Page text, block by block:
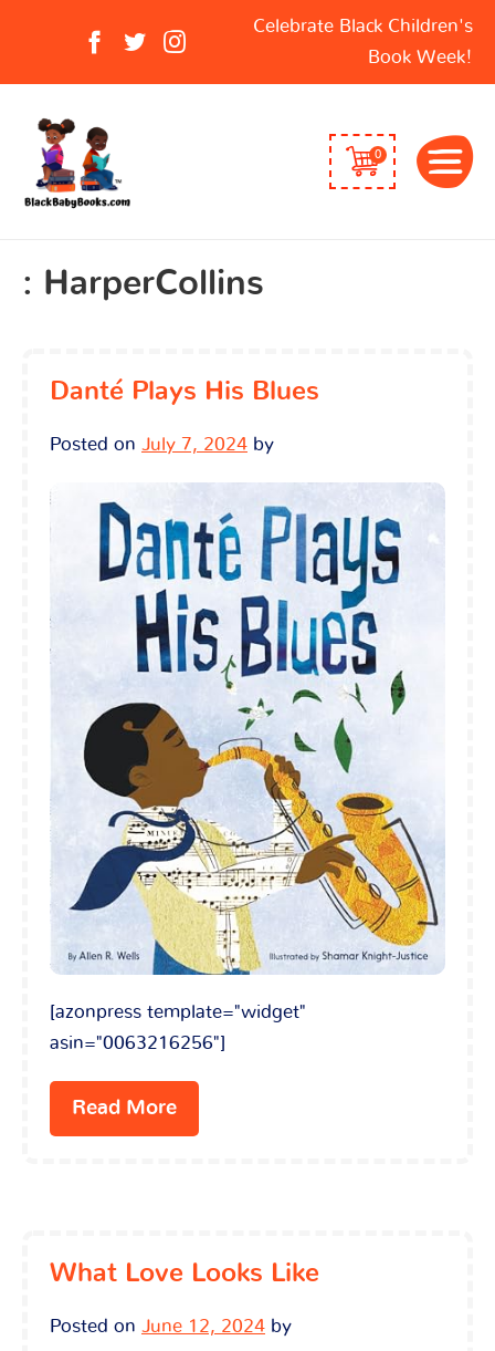
Celebrate Black Children's
Book Week!
0
: HarperCollins
Danté Plays His Blues
Posted on July 7, 2024 by
[azonpress template="widget"
asin="0063216256"]
Read More
What Love Looks Like
Posted on June 12, 2024 by